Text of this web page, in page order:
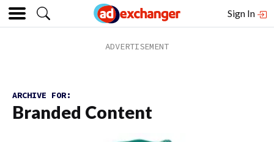
Sign In
ARCHIVE FOR:
Branded Content